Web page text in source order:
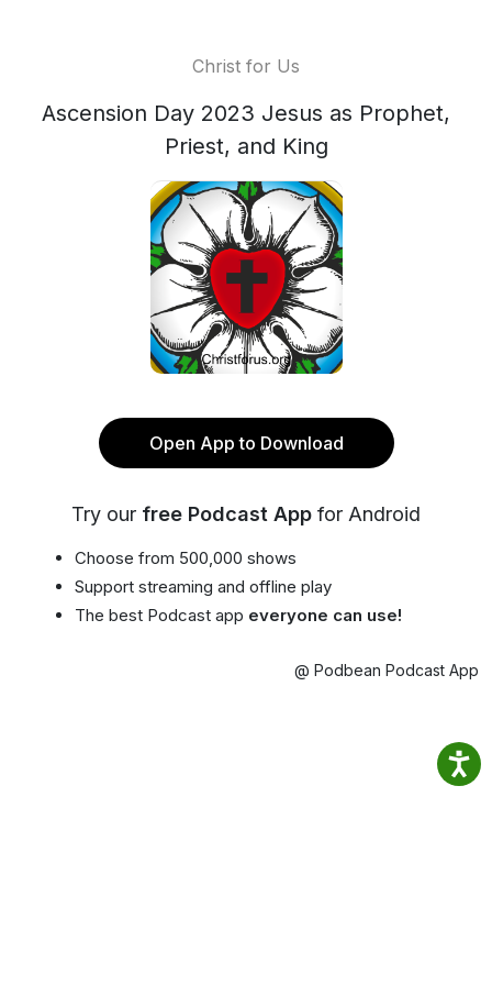
Christ for Us
Ascension Day 2023 Jesus as Prophet,
Priest, and King
Open App to Download
Try our free Podcast App for Android
Choose from 500,000 shows
Support streaming and offline play
The best Podcast app everyone can use!
@ Podbean Podcast App